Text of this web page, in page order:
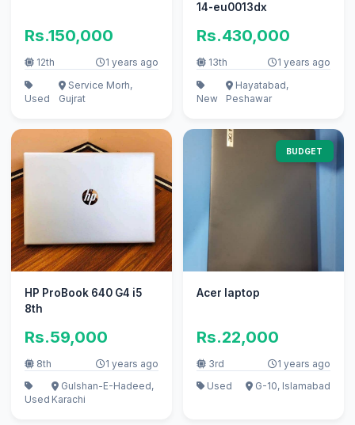
Rs.150,000
12th 1 years ago
Used
Service Morh,
Gujrat
14-eu0013dx
Rs.430,000
13th 1 years ago
New
Hayatabad,
Peshawar
HP ProBook 640 G4 i5
8th
Rs.59,000
8th 1 years ago
Used
Gulshan-E-Hadeed,
Karachi
BUDGET
Acer laptop
Rs.22,000
3rd
1 years ago
Used
G-10, Islamabad